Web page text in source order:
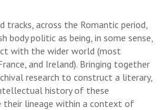
tracks, across the Romantic period,
body politic as being, in some sense,
with the wider world (most
and Ireland). Bringing together
research to construct a literary,
history of these
their lineage within a context of